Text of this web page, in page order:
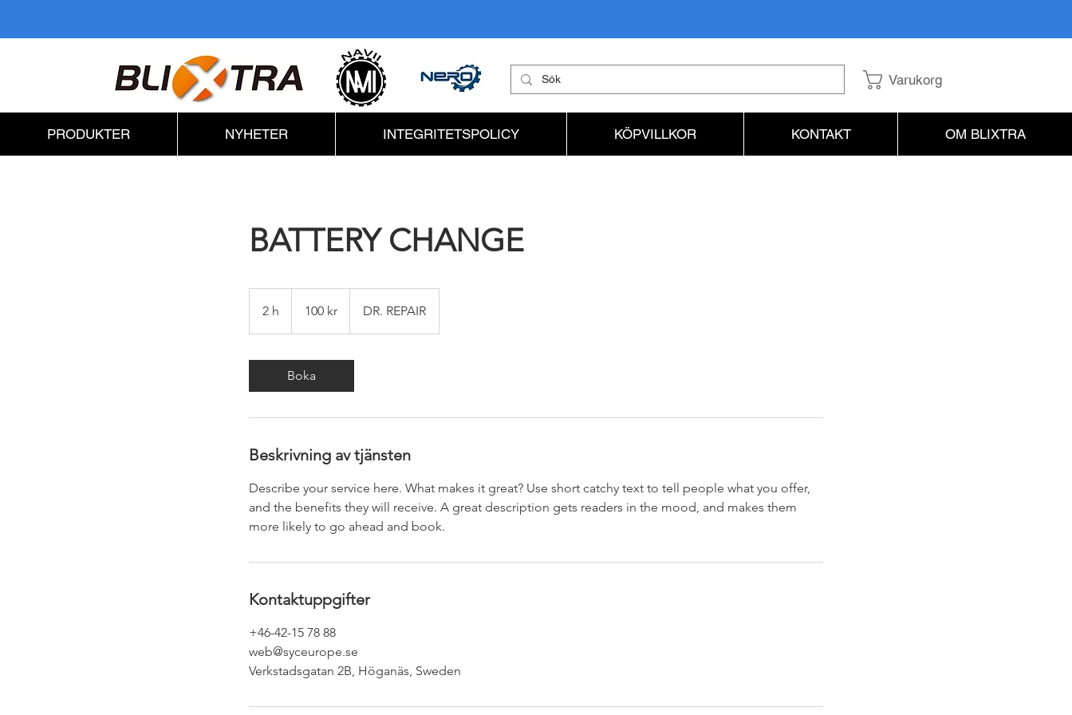
Varukorg
PRODUKTER NYHETER INTEGRITETSPOLICY KÖPVILLKOR KONTAKT OM BLIXTRA
BATTERY CHANGE
2 h
h
kronor100 kr DR. REPAIR
Boka
Beskrivning av tjänsten
Describe your service here. What makes it great? Use short catchy text to tell people what you offer,
and the benefits they will receive. A great description gets readers in the mood, and makes them
more likely to go ahead and book.
Kontaktuppgifter
+46-42-15 78 88
web@syceurope.se
Verkstadsgatan 2B, Höganäs, Sweden